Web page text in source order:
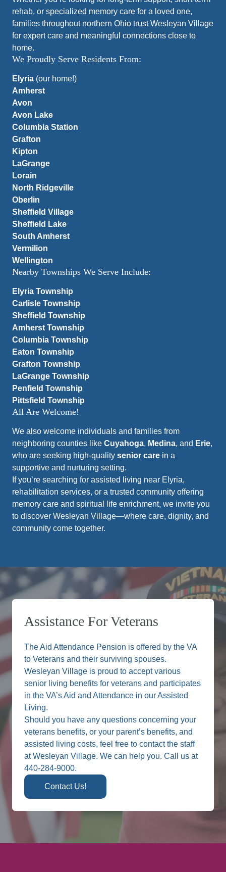
rehab, or specialized memory care for a loved one,
families throughout northern Ohio trust Wesleyan Village
for expert care and meaningful connections close to
home.
We Proudly Serve Residents From:
Elyria (our home!)
Amherst
Avon
Avon Lake
Columbia Station
Grafton
Kipton
LaGrange
Lorain
North Ridgeville
Oberlin
Sheffield Village
Sheffield Lake
South Amherst
Vermilion
Wellington
Nearby Townships We Serve Include:
Elyria Township
Carlisle Township
Sheffield Township
Amherst Township
Columbia Township
Eaton Township
Grafton Township
LaGrange Township
Penfield Township
Pittsfield Township
All Are Welcome!
We also welcome individuals and families from
neighboring counties like Cuyahoga, Medina, and Erie,
who are seeking high-quality senior care in a
supportive and nurturing setting.
If you’re searching for assisted living near Elyria,
rehabilitation services, or a trusted community offering
memory care and spiritual life enrichment, we invite you
to discover Wesleyan Village—where care, dignity, and
community come together.
Assistance For Veterans
The Aid Attendance Pension is offered by the VA
to Veterans and their surviving spouses.
Wesleyan Village is proud to accept various
senior living benefits for veterans and participates
in the VA’s Aid and Attendance in our Assisted
Living.
Should you have any questions concerning your
veterans benefits, or your parent’s benefits, and
assisted living costs, feel free to contact the staff
at Wesleyan Village. We can help you. Call us at
440-284-9000.
Contact Us!